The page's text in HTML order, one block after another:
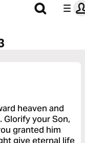
heaven and
Glorify your Son,
granted him
give eternal life